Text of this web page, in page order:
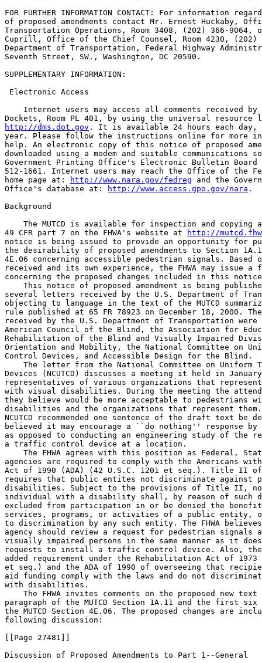
FOR FURTHER INFORMATION CONTACT: For information
of proposed amendments contact Mr. Ernest Huckaby,
Transportation Operations, Room 3408, (202) 366-9064,
Cuprill, Office of the Chief Counsel, Room 4230, (202)
Department of Transportation, Federal Highway
Seventh Street, SW., Washington, DC 20590.
SUPPLEMENTARY INFORMATION:
Electronic Access
Internet users may access all comments received
http://dms.dot.gov . It is available 24 hours each day,
year. Please follow the instructions online for more
help. An electronic copy of this notice of proposed
downloaded using a modem and suitable communications
Government Printing Office's Electronic Bulletin
512-1661. Internet users may reach the Office of the
home page at:
http://www.nara.gov/fedreg and the
Office's database at:
http://www.access.gpo.gov/nara .
Background
The MUTCD is available for inspection and copying
49 CFR part 7 on the FHWA's website at
http://
notice is being issued to provide an opportunity for
the desirability of proposed amendments to Section
4E.06 concerning accessible pedestrian signals. Based
received and its own experience, the FHWA may issue
concerning the proposed changes included in this
This notice of proposed amendment is being
several letters received by the U.S. Department of
objecting to language in the text of the MUTCD
rule published at 65 FR 78923 on December 18, 2000.
received by the U.S. Department of Transportation
American Council of the Blind, the Association for
Rehabilitation of the Blind and Visually Impaired
Orientation and Mobility, the National Committee on
Control Devices, and Accessible Design for the Blind.
The letter from the National Committee on Uniform
Devices (NCUTCD) discusses a meeting it held in
representatives of various organizations that
with visual disabilities. During the meeting the
they believe would be more acceptable to pedestrians
disabilities and the organizations that represent
NCUTCD recommended one sentence of the draft text be
believed it may encourage a ``do nothing'' response
as opposed to conducting an engineering study of
a traffic control device at a location.
The FHWA agrees with this position as Federal,
agencies are required to comply with the Americans
Act of 1990 (ADA) (42 U.S.C. 1201 et seq.). Title II
requires that public entites not discriminate against
disabilities. Subject to the provisions of Title II,
individual with a disability shall, by reason of
excluded from participation in or be denied the
services, programs, or activities of a public entity,
to discrimination by any such entity. The FHWA
agency should review a request for pedestrian signals
visually impaired persons in the same manner as it
requests to install a traffic control device. Also, the
added requirement under the Rehabilitation Act of
et seq.) and the ADA of 1990 of overseeing that
aid funding comply with the laws and do not
with disabilities.
The FHWA invites comments on the proposed new
paragraph of the MUTCD Section 1A.11 and the first
the MUTCD Section 4E.06. The proposed changes are
following discussion:
[[Page 27481]]
Discussion of Proposed Amendments to Part 1--General